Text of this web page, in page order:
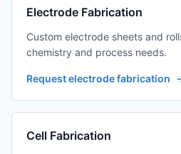
Electrode Fabrication
Custom electrode sheets and
chemistry and process needs.
Request electrode fabrication
Cell Fabrication